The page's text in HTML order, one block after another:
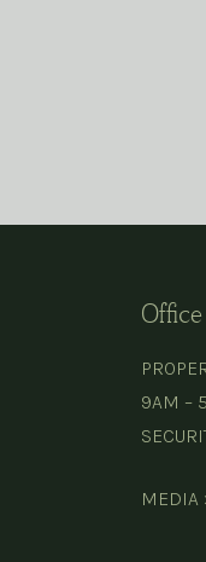
9AM –
MEDIA